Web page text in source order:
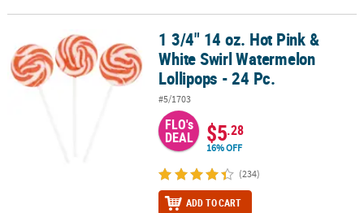
1 3/4" 14 oz. Hot Pink & White Swirl Watermelon Lollipops - 24 Pc.
1 3/4" 14 oz. Hot Pink &
White Swirl Watermelon
Lollipops - 24 Pc.
#5/1703
FLO's
DEAL $5.28
16% OFF
(234)
ADD TO CART